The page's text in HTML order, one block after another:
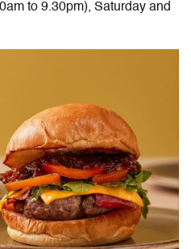
to 9.30pm), Saturday and